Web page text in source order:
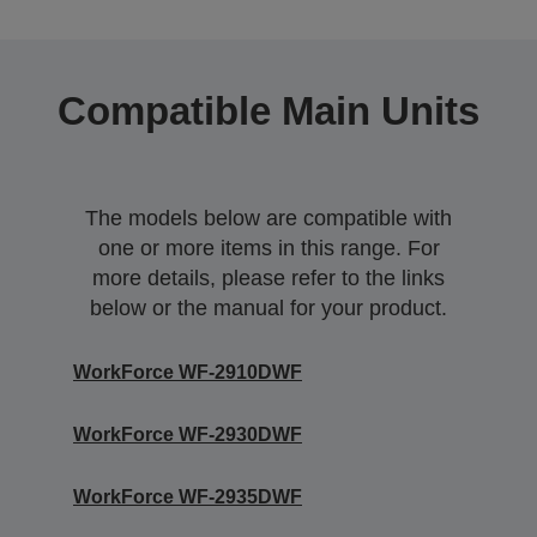
Compatible Main Units
The models below are compatible with
one or more items in this range. For
more details, please refer to the links
below or the manual for your product.
WorkForce WF-2910DWF
WorkForce WF-2930DWF
WorkForce WF-2935DWF